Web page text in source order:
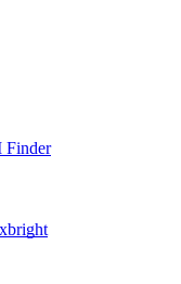
Finder